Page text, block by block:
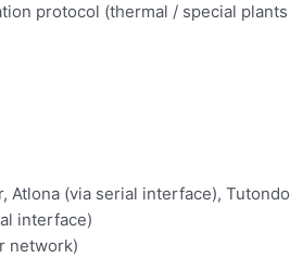
protocol (thermal / special
Atlona (via serial interface), Tutondo
interface)
network)